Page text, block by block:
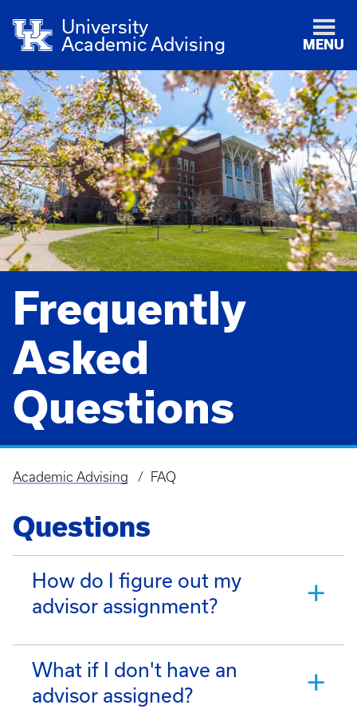
University
Academic Advising
MENU
Frequently
Asked
Questions
Breadcrumb
Academic Advising FAQ
Questions
How do I figure out my
advisor assignment?
What if I don't have an
advisor assigned?